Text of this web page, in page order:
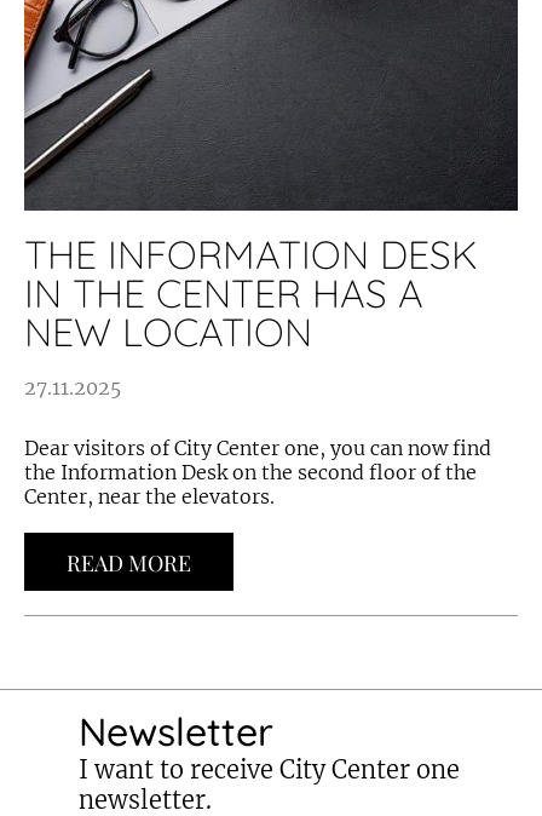
THE INFORMATION DESK
IN THE CENTER HAS A
NEW LOCATION
27.11.2025
Dear visitors of City Center one, you can now find
the Information Desk on the second floor of the
Center, near the elevators.
READ MORE
Newsletter
I want to receive City Center one
newsletter.